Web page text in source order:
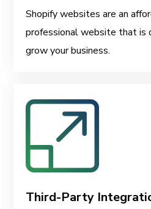
Shopify websites are an
professional website that is
grow your business.
Third-Party